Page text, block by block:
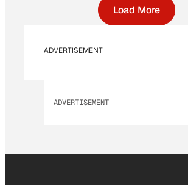
Load More
ADVERTISEMENT
ADVERTISEMENT